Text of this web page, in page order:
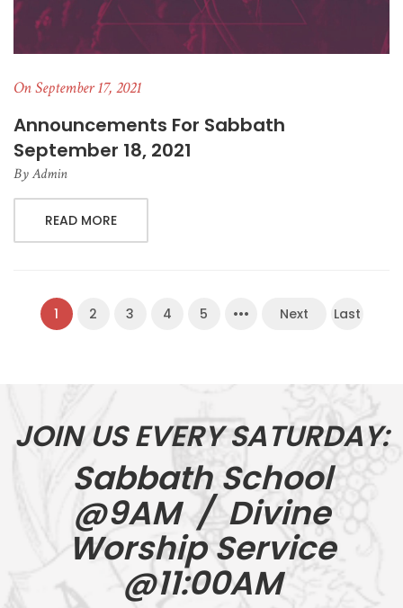
On September 17, 2021
Announcements For Sabbath
September 18, 2021
ByAdmin
READ MORE
1 2 3 4 5 ••• Next Last
JOIN US EVERY SATURDAY:
Sabbath School
@9AM / Divine
Worship Service
@11:00AM